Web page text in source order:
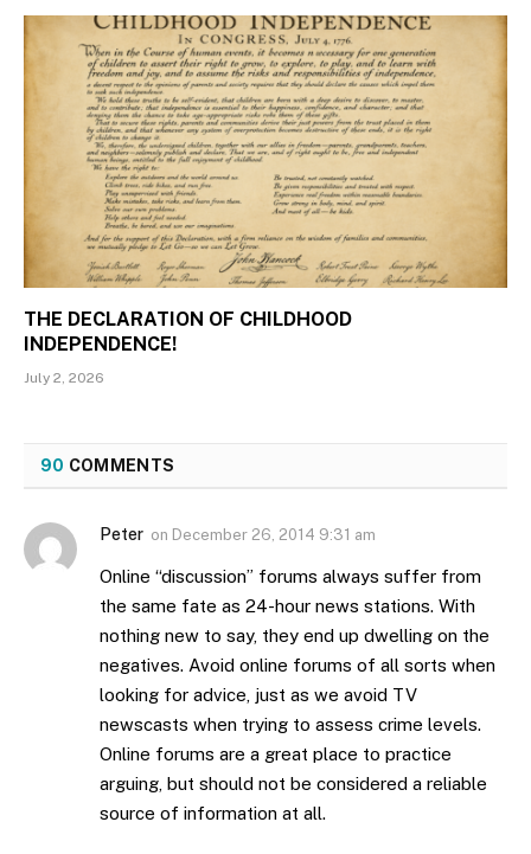
THE DECLARATION OF CHILDHOOD
INDEPENDENCE!
July 2, 2026
90 COMMENTS
Peter on December 26, 2014 9:31 am
Online “discussion” forums always suffer from
the same fate as 24-hour news stations. With
nothing new to say, they end up dwelling on the
negatives. Avoid online forums of all sorts when
looking for advice, just as we avoid TV
newscasts when trying to assess crime levels.
Online forums are a great place to practice
arguing, but should not be considered a reliable
source of information at all.